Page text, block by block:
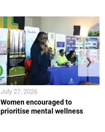
Women encouraged to
prioritise mental wellness
July 27, 2026
❯